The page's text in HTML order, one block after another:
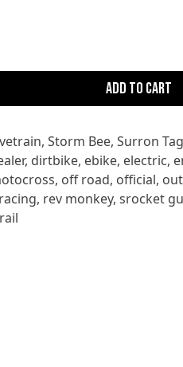
Add to cart
, Storm Bee, Surron
, dirtbike, ebike, electric,
, off road, official,
racing, rev monkey, srocket